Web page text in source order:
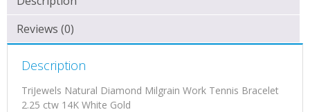
Reviews (0)
Description
TriJewels Natural Diamond Milgrain Work Tennis Bracelet
2.25 ctw 14K White Gold